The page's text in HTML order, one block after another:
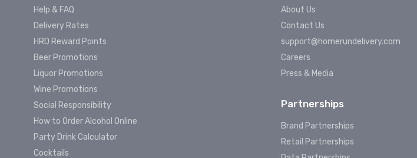
Help & FAQ
Delivery Rates
HRD Reward Points
Beer Promotions
Liquor Promotions
Wine Promotions
Social Responsibility
How to Order Alcohol Online
Party Drink Calculator
Cocktails
About Us
Contact Us
support@homerundelivery.com
Careers
Press & Media
Partnerships
Brand Partnerships
Retail Partnerships